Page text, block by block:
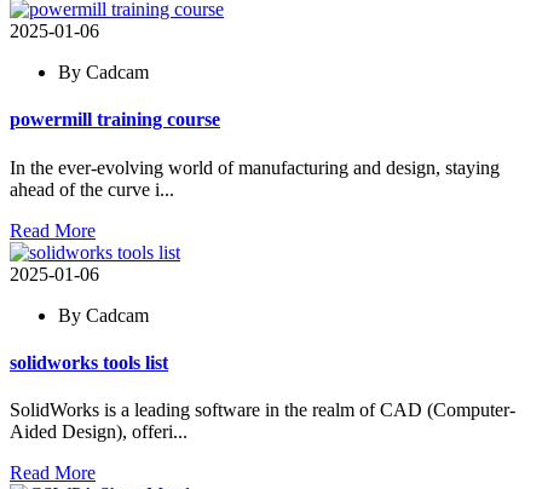
2025-01-06
By Cadcam
powermill training course
In the ever-evolving world of manufacturing and design, staying
ahead of the curve i...
Read More
2025-01-06
By Cadcam
solidworks tools list
SolidWorks is a leading software in the realm of CAD (Computer-
Aided Design), offeri...
Read More